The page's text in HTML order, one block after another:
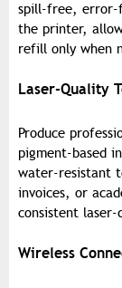
spill-free,
the printer,
refill only when
Laser-Quality
Produce
pigment-based
water-resistant
invoices, or
consistent
Wireless